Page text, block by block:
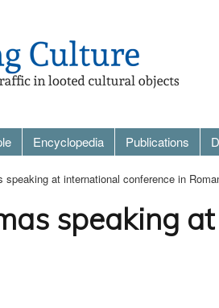
Encyclopedia Publications
speaking at international conference in
speaking